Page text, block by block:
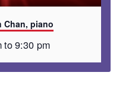
Chan, piano
to9:30 pm